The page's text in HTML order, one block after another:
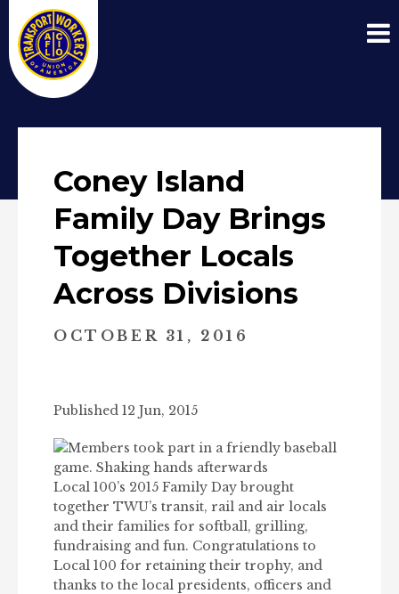
Coney Island
Family Day Brings
Together Locals
Across Divisions
OCTOBER 31, 2016
Published 12 Jun, 2015
Local 100’s 2015 Family Day brought
together TWU’s transit, rail and air locals
and their families for softball, grilling,
fundraising and fun. Congratulations to
Local 100 for retaining their trophy, and
thanks to the local presidents, officers and